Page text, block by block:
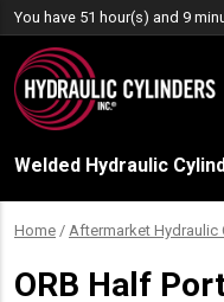
Skip to content
You have 51 hour(s) and 9
Welded Hydraulic
Home / Aftermarket Hydraulic
ORB Half